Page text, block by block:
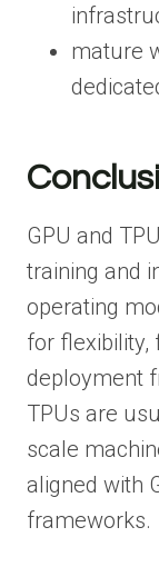
mature
GPU and
training and
operating
for flexibility,
deployment
TPUs are
scale
aligned with
frameworks.